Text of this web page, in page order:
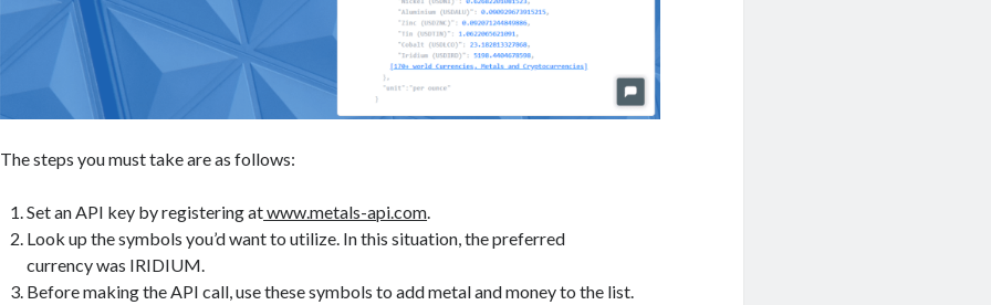
The steps you must take are as follows:
Set an API key by registering atwww.metals-api.com
Look up the symbols you’d want to utilize. In this situation, the preferred
currency was IRIDIUM.
Before making the API call, use these symbols to add metal and money to the list.